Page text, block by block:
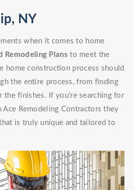
NY
when it comes to home
Remodeling Plans to meet the
home construction process should
the entire process, from finding
the finishes. If you're searching for
Remodeling Contractors they
is truly unique and tailored to